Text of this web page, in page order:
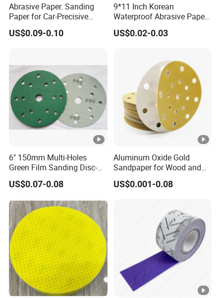
Abrasive Paper. Sanding
Paper for Car-Precisive
Sanding P1500
US$0.09-0.10
9*11 Inch Korean
Waterproof Abrasive Paper
Aluminium Oxide Sanding
Paper Sand Paper
US$0.02-0.03
6" 150mm Multi-Holes
Green Film Sanding Disc-
Low Price Abrasive Film
Sandpaper Disc
US$0.07-0.08
Aluminum Oxide Gold
Sandpaper for Wood and
Paint Similar to Mirka Gold
US$0.001-0.08